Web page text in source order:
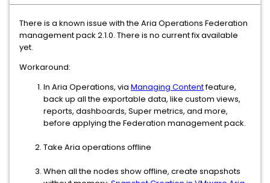
There is a known issue with the Aria Operations Federation
management pack 2.1.0. There is no current fix available
yet.
Workaround:
In Aria Operations, via Managing Contentfeature,
back up all the exportable data, like custom views,
reports, dashboards, Super metrics, and more,
before applying the Federation management pack.
Take Aria operations offline
When all the nodes show offline, create snapshots